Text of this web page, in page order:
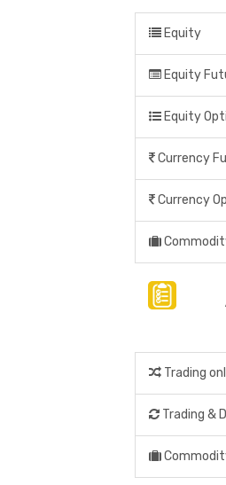
Equity
Equity
Equity
Currency
Currency
Trading
Trading &